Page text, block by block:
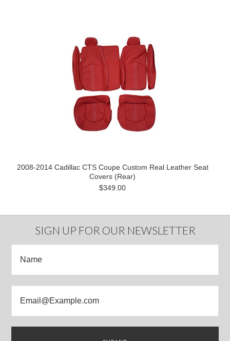
2008-2014 Cadillac CTS Coupe Custom Real Leather Seat
Covers (Rear)
$349.00
SIGN UP FOR OUR NEWSLETTER